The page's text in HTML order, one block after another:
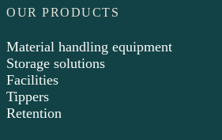
OUR PRODUCTS
Material handling equipment
Storage solutions
Facilities
Tippers
Retention